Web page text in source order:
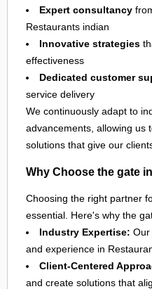
Expert consultancy
Restaurants indian
Innovative strategies
effectiveness
Dedicated customer
service delivery
We continuously adapt to
advancements, allowing us
solutions that give our
Why Choose the gate
Choosing the right partner
essential. Here's why the
Industry Expertise: Our
and experience in
Client-Centered
and create solutions that